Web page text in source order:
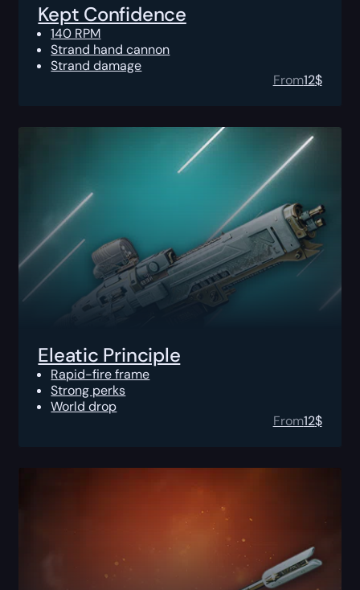
Kept Confidence
140 RPM
Strand hand cannon
Strand damage
From12$
Eleatic Principle
Rapid-fire frame
Strong perks
World drop
From12$